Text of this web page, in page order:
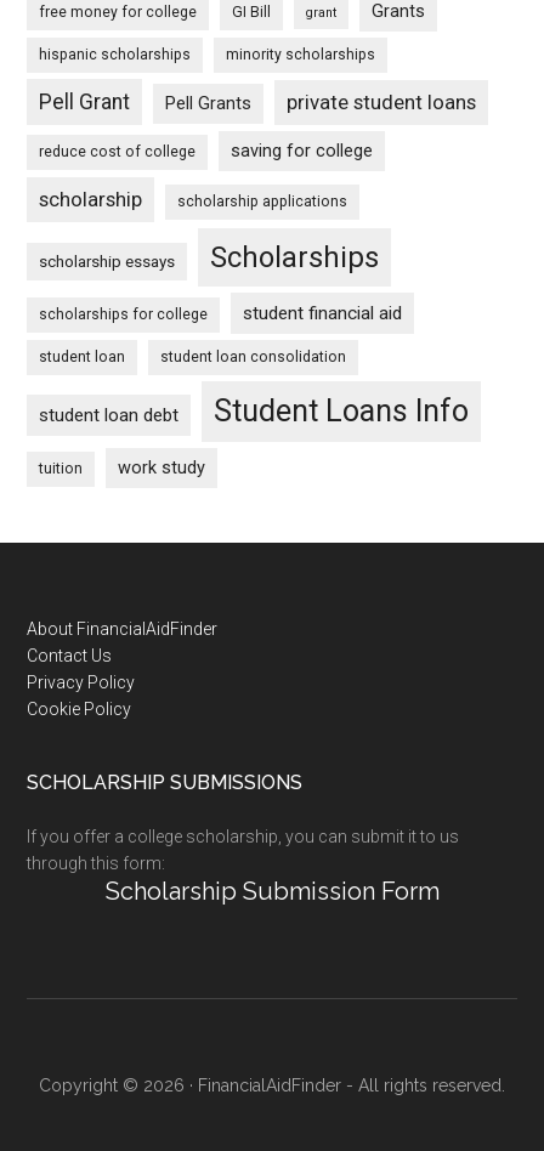
free money for college GI Bill grant Grants
hispanic scholarships minority scholarships
Pell Grant Pell Grants private student loans
reduce cost of college saving for college
scholarship scholarship applications
scholarship essays Scholarships
scholarships for college student financial aid
student loan student loan consolidation
student loan debt Student Loans Info
tuition work study
Footer
About FinancialAidFinder
Contact Us
Privacy Policy
Cookie Policy
SCHOLARSHIP SUBMISSIONS
If you offer a college scholarship, you can submit it to us
through this form:
Scholarship Submission Form
Copyright © 2026 · FinancialAidFinder - All rights reserved.